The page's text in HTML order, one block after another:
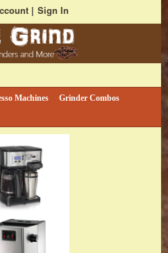
Sign In
More
Machines
Grinder Combos